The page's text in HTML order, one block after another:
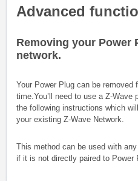
Advanced
Removing your Power
network.
Your Power Plug can be removed
time.You’ll need to use a Z-Wave
the following instructions which
your existing Z-Wave Network.
This method can be used with
if it is not directly paired to Power